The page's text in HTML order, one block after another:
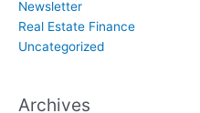
Newsletter
Real Estate Finance
Uncategorized
Archives